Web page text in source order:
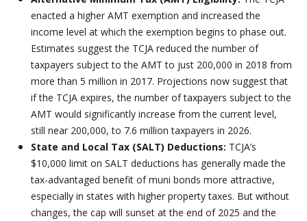
enacted a higher AMT exemption and increased the
income level at which the exemption begins to phase out.
Estimates suggest the TCJA reduced the number of
taxpayers subject to the AMT to just 200,000 in 2018 from
more than 5 million in 2017. Projections now suggest that
if the TCJA expires, the number of taxpayers subject to the
AMT would significantly increase from the current level,
still near 200,000, to 7.6 million taxpayers in 2026.
State and Local Tax (SALT) Deductions: TCJA’s
$10,000 limit on SALT deductions has generally made the
tax-advantaged benefit of muni bonds more attractive,
especially in states with higher property taxes. But without
changes, the cap will sunset at the end of 2025 and the